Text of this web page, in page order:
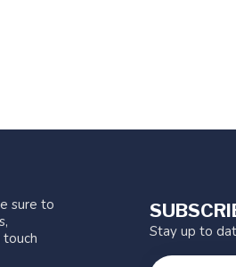
sure to
Stay up to